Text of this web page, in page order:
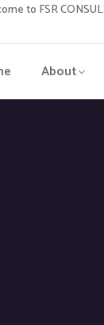
to FSR
About